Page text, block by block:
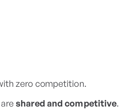
zero competition.
areshared and competitive.